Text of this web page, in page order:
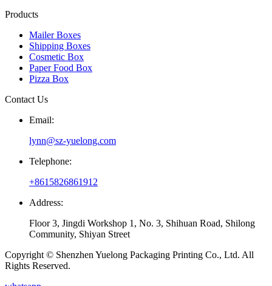
Products
Mailer Boxes
Shipping Boxes
Cosmetic Box
Paper Food Box
Pizza Box
Contact Us
Email:
lynn@sz-yuelong.com
Telephone:
+8615826861912
Address:
Floor 3, Jingdi Workshop 1, No. 3, Shihuan Road, Shilong
Community, Shiyan Street
Copyright © Shenzhen Yuelong Packaging Printing Co., Ltd. All
Rights Reserved.